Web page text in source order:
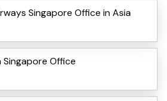
Singapore Office in Asia
Singapore Office